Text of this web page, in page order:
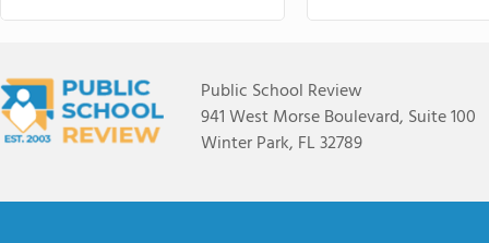
Public School Review
941 West Morse Boulevard, Suite 100
Winter Park, FL 32789